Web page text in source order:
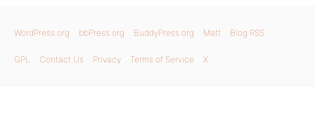
WordPress.org bbPress.org BuddyPress.org Matt Blog RSS
GPL Contact Us Privacy Terms of Service X